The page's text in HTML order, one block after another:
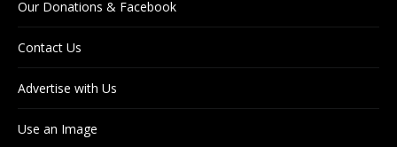
Our Donations & Facebook
Contact Us
Advertise with Us
Use an Image